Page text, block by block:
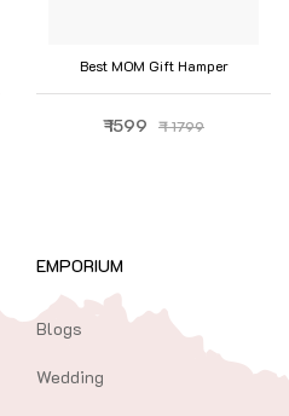
Best MOM Gift Hamper
₹ 1599 ₹ 1799
EMPORIUM
Blogs
Wedding